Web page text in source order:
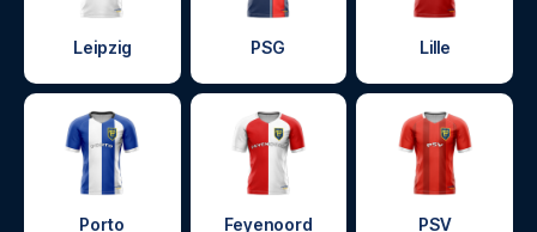
Leipzig PSG Lille
Porto Feyenoord PSV